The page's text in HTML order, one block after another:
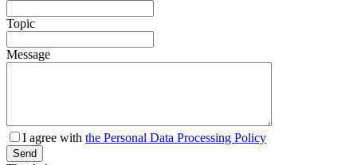
Topic
Message
I agree with the Personal Data Processing Policy
Send